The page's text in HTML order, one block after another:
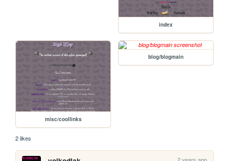
index
misc/coollinks
blog/blogmain
2 likes